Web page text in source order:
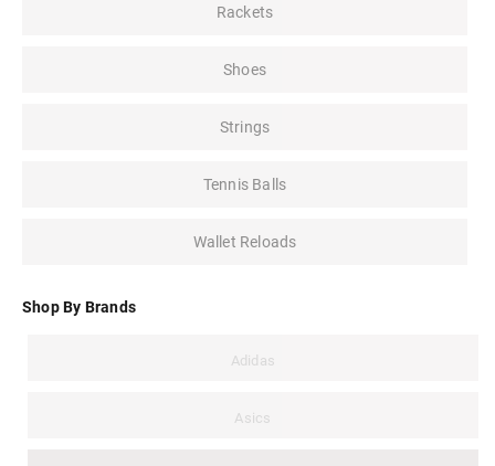
Rackets
Shoes
Strings
Tennis Balls
Wallet Reloads
Shop By Brands
Adidas
Asics